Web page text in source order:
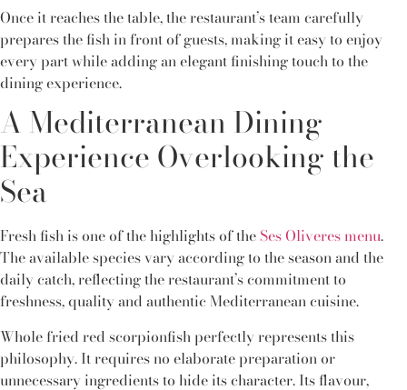
Once it reaches the table, the restaurant’s team carefully
prepares the fish in front of guests, making it easy to enjoy
every part while adding an elegant finishing touch to the
dining experience.
A Mediterranean Dining
Experience Overlooking the
Sea
Fresh fish is one of the highlights of the Ses Oliveres menu.
The available species vary according to the season and the
daily catch, reflecting the restaurant’s commitment to
freshness, quality and authentic Mediterranean cuisine.
Whole fried red scorpionfish perfectly represents this
philosophy. It requires no elaborate preparation or
unnecessary ingredients to hide its character. Its flavour,